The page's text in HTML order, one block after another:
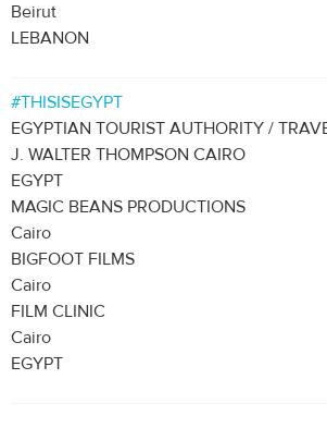
Beirut
LEBANON
#THISISEGYPT
EGYPTIAN TOURIST AUTHORITY /
J. WALTER THOMPSON CAIRO
EGYPT
MAGIC BEANS PRODUCTIONS
Cairo
BIGFOOT FILMS
Cairo
FILM CLINIC
Cairo
EGYPT